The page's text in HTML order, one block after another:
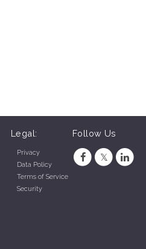
Legal:
Privacy
Data Policy
Terms of Service
Security
Follow Us